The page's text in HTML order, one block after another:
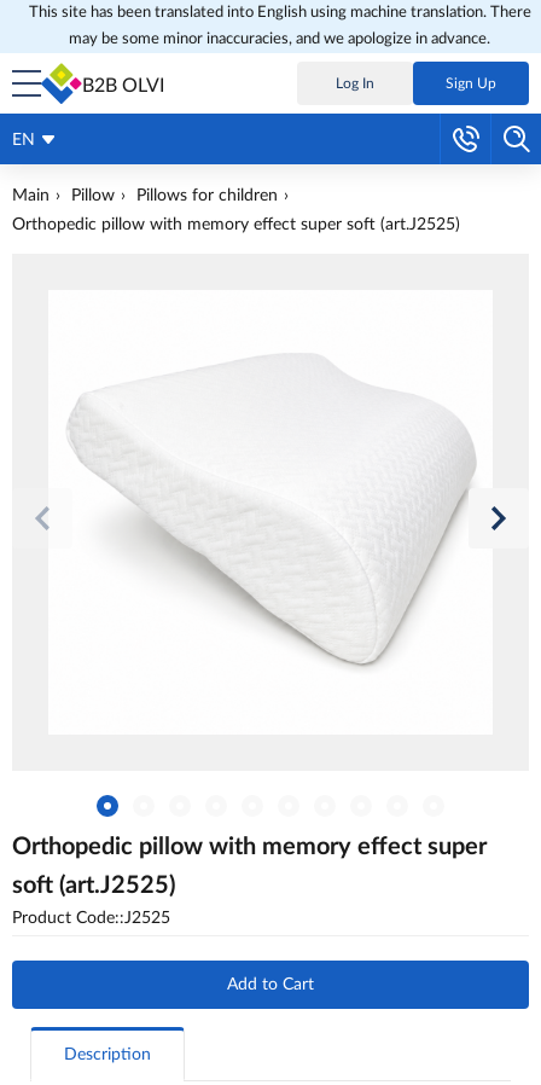
This site has been translated into English using machine translation. There
may be some minor inaccuracies, and we apologize in advance.
B2B OLVI Log In Sign Up
EN
Main Pillow
Pillows for children
Orthopedic pillow with memory effect super soft (art.J2525)
Orthopedic pillow with memory effect super
soft (art.J2525)
Product Code::J2525
Add to Cart
Description